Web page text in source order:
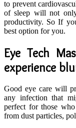
to prevent
of sleep will not
productivity. So If
best option for you.
Eye Tech
experience
Good eye care will
any infection that
perfect for those
from dust particles,